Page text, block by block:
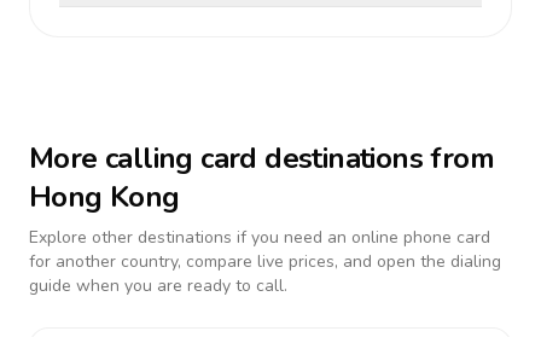
More calling card destinations from
Hong Kong
Explore other destinations if you need an online phone card
for another country, compare live prices, and open the dialing
guide when you are ready to call.